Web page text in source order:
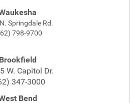
Springdale Rd.
798-9700
Brookfield
W. Capitol Dr.
347-3000
Bend